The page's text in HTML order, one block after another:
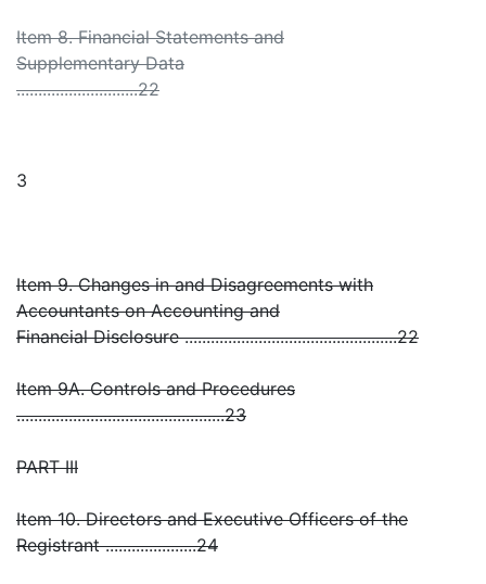
Item 8. Financial Statements and
Supplementary Data
............................22
3
Item 9. Changes in and Disagreements with
Accountants on Accounting and
Financial Disclosure .................................................22
Item 9A. Controls and Procedures
................................................23
PART III
Item 10. Directors and Executive Officers of the
Registrant .....................24